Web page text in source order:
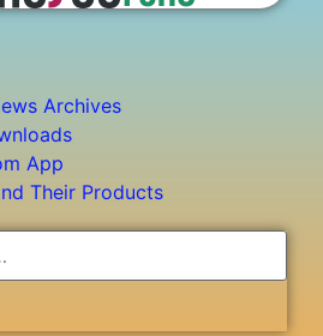
Archives
App
Their Products